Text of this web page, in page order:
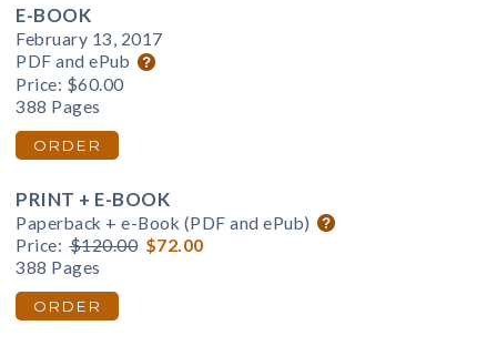
E-BOOK
February 13, 2017
PDF and ePub
Price: $60.00
388 Pages
ORDER
PRINT + E-BOOK
Paperback + e-Book (PDF and ePub)
Price: $120.00 $72.00
388 Pages
ORDER